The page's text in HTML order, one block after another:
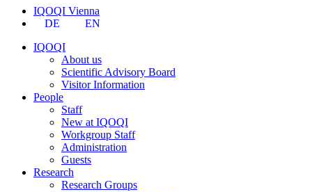
IQOQI Vienna
DE
EN
IQOQI
About us
Scientific Advisory Board
Visitor Information
People
Staff
New at IQOQI
Workgroup Staff
Administration
Guests
Research
Research Groups